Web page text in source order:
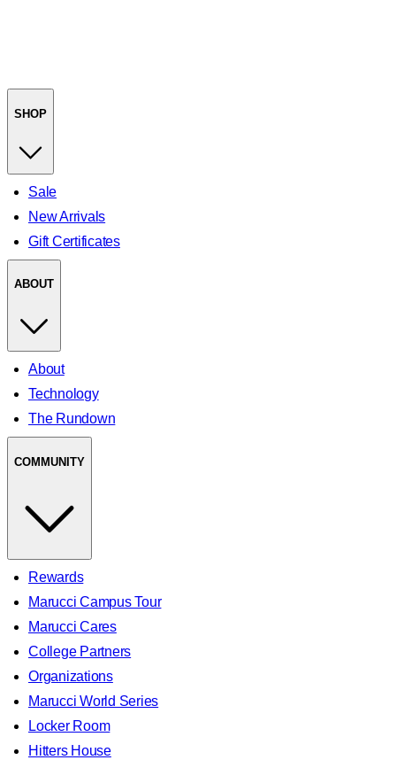
SHOP
Sale
New Arrivals
Gift Certificates
ABOUT
About
Technology
The Rundown
COMMUNITY
Rewards
Marucci Campus Tour
Marucci Cares
College Partners
Organizations
Marucci World Series
Locker Room
Hitters House